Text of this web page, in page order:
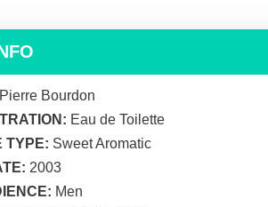
Pierre Bourdon
Eau de Toilette
TYPE: Sweet Aromatic
2003
Men